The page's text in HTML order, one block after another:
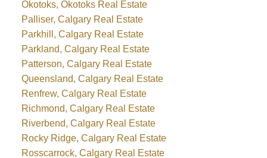
Okotoks, Okotoks Real Estate
Palliser, Calgary Real Estate
Parkhill, Calgary Real Estate
Parkland, Calgary Real Estate
Patterson, Calgary Real Estate
Queensland, Calgary Real Estate
Renfrew, Calgary Real Estate
Richmond, Calgary Real Estate
Riverbend, Calgary Real Estate
Rocky Ridge, Calgary Real Estate
Rosscarrock, Calgary Real Estate